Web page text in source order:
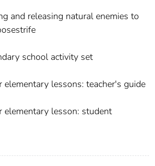
and releasing natural enemies to
school activity set
elementary lessons: teacher's guide
elementary lesson: student